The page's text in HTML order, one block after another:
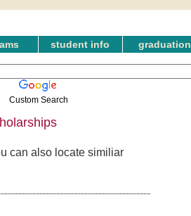
student info graduation
Custom Search
can also locate similiar